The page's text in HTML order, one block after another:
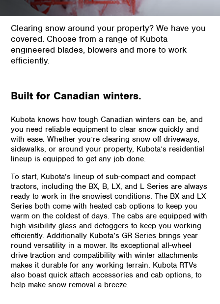
Clearing snow around your property? We have you
covered. Choose from a range of Kubota
engineered blades, blowers and more to work
efficiently.
Built for Canadian winters.
Kubota knows how tough Canadian winters can be, and
you need reliable equipment to clear snow quickly and
with ease. Whether you’re clearing snow off driveways,
sidewalks, or around your property, Kubota’s residential
lineup is equipped to get any job done.
To start, Kubota’s lineup of sub-compact and compact
tractors, including the BX, B, LX, and L Series are always
ready to work in the snowiest conditions. The BX and LX
Series both come with heated cab options to keep you
warm on the coldest of days. The cabs are equipped with
high-visibility glass and defoggers to keep you working
efficiently. Additionally Kubota’s GR Series brings year
round versatility in a mower. Its exceptional all-wheel
drive traction and compatibility with winter attachments
makes it durable for any working terrain. Kubota RTVs
also boast quick attach accessories and cab options, to
help make snow removal a breeze.